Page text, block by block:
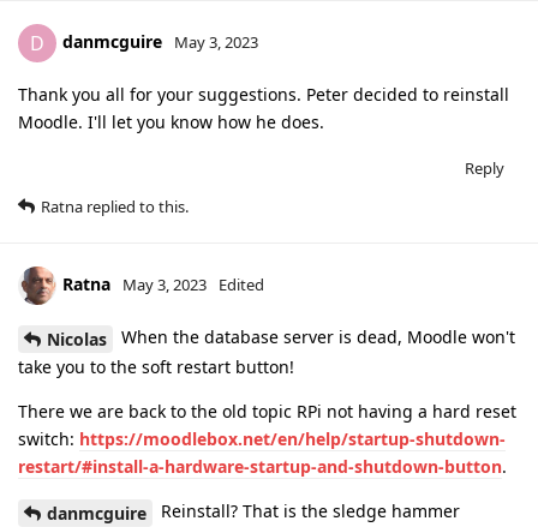
D danmcguire May 3, 2023
Thank you all for your suggestions. Peter decided to reinstall
Moodle. I'll let you know how he does.
Reply
Ratna replied to this.
Ratna May 3, 2023 Edited
Nicolas
When the database server is dead, Moodle won't
take you to the soft restart button!
There we are back to the old topic RPi not having a hard reset
switch: https://moodlebox.net/en/help/startup-shutdown-
restart/#install-a-hardware-startup-and-shutdown-button.
danmcguire
Reinstall? That is the sledge hammer